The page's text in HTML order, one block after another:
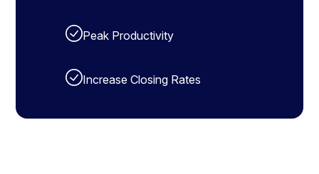
Peak Productivity
Increase Closing Rates